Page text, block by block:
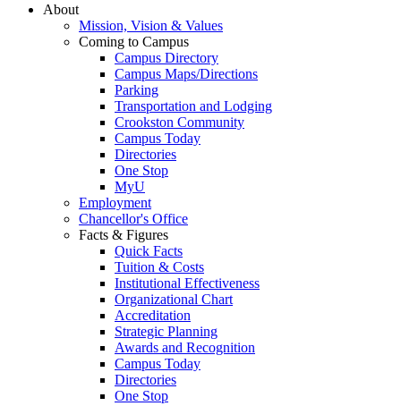
About
Mission, Vision & Values
Coming to Campus
Campus Directory
Campus Maps/Directions
Parking
Transportation and Lodging
Crookston Community
Campus Today
Directories
One Stop
MyU
Employment
Chancellor's Office
Facts & Figures
Quick Facts
Tuition & Costs
Institutional Effectiveness
Organizational Chart
Accreditation
Strategic Planning
Awards and Recognition
Campus Today
Directories
One Stop